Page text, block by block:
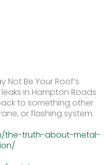
Not Be Your Roof’s
in Hampton Roads
to something other
or flashing system.
the-truth-about-metal-